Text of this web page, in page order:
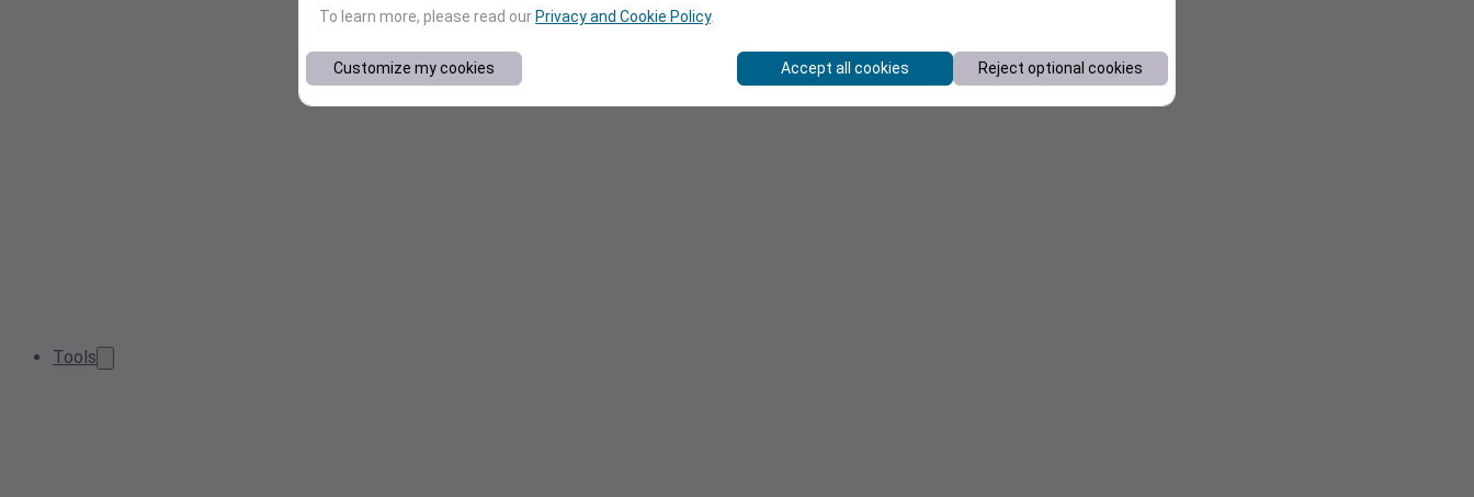
Tools
To learn more, please read our Privacy and Cookie Policy.
Customize my cookies Accept all cookies Reject optional cookies